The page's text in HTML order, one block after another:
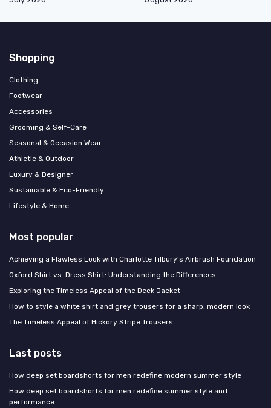
Shopping
Clothing
Footwear
Accessories
Grooming & Self-Care
Seasonal & Occasion Wear
Athletic & Outdoor
Luxury & Designer
Sustainable & Eco-Friendly
Lifestyle & Home
Most popular
Achieving a Flawless Look with Charlotte Tilbury's Airbrush Foundation
Oxford Shirt vs. Dress Shirt: Understanding the Differences
Exploring the Timeless Appeal of the Deck Jacket
How to style a white shirt and grey trousers for a sharp, modern look
The Timeless Appeal of Hickory Stripe Trousers
Last posts
How deep set boardshorts for men redefine modern summer style
How deep set boardshorts for men redefine summer style and
performance